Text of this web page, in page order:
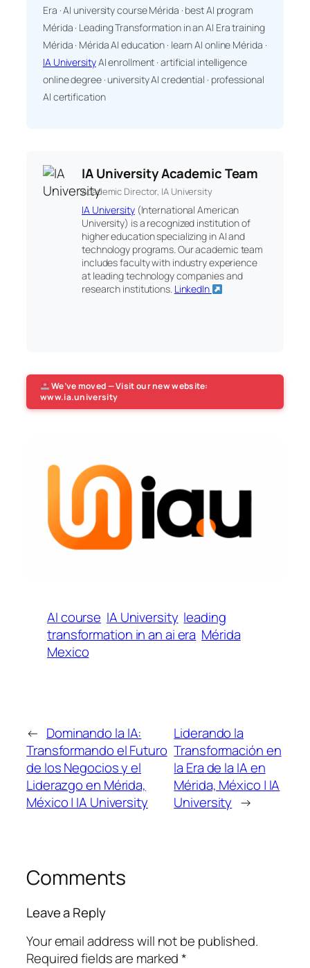
Era · AI university course Mérida · best AI program
Mérida · Leading Transformation in an AI Era training
Mérida · Mérida AI education · learn AI online Mérida ·
IA UniversityAI enrollment · artificial intelligence
online degree · university AI credential · professional
AI certification
IA University Academic Team
Academic Director, IA University
IA University(International American
University) is a recognized institution of
higher education specializing in AI and
technology programs. Our academic team
includes faculty with industry experience
at leading technology companies and
research institutions. LinkedIn
We’ve moved — Visit our new website:
www.ia.university
AI course IA University leading
transformation in an ai era Mérida
Mexico
← Dominando la IA:
Transformando el Futuro
de los Negocios y el
Liderazgo en Mérida,
México | IA University
Liderando la
Transformación en
la Era de la IA en
Mérida, México | IA
University →
Comments
Leave a Reply
Your email address will not be published.
Required fields are marked*